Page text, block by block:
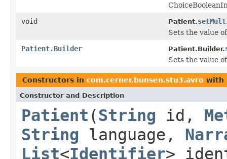
void
Patient.
Sets the value
Patient.Builder
Patient.Builder.
Sets the value
Constructors in com.cerner.bunsen.stu3.avro with
Constructor and Description
Patient (String id,
String language,
List<Identifier>